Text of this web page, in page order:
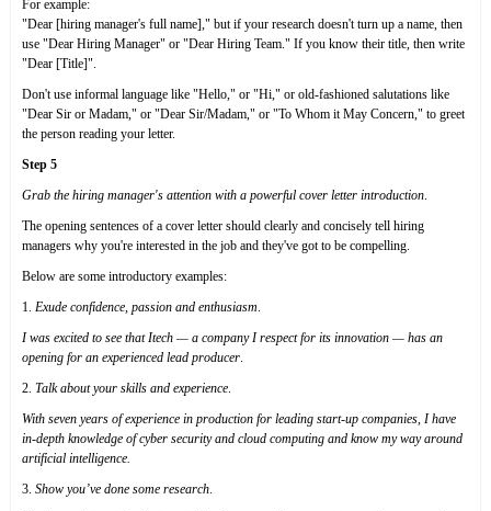
For example:
"Dear [hiring manager's full name]," but if your research doesn't turn up a name, then
use "Dear Hiring Manager" or "Dear Hiring Team." If you know their title, then write
"Dear [Title]".
Don't use informal language like "Hello," or "Hi," or old-fashioned salutations like
"Dear Sir or Madam," or "Dear Sir/Madam," or "To Whom it May Concern," to greet
the person reading your letter.
Step 5
Grab the hiring manager's attention with a powerful cover letter introduction.
The opening sentences of a cover letter should clearly and concisely tell hiring
managers why you're interested in the job and they've got to be compelling.
Below are some introductory examples:
1. Exude confidence, passion and enthusiasm.
I was excited to see that Itech — a company I respect for its innovation — has an
opening for an experienced lead producer.
2. Talk about your skills and experience.
With seven years of experience in production for leading start-up companies, I have
in-depth knowledge of cyber security and cloud computing and know my way around
artificial intelligence.
3. Show you’ve done some research.